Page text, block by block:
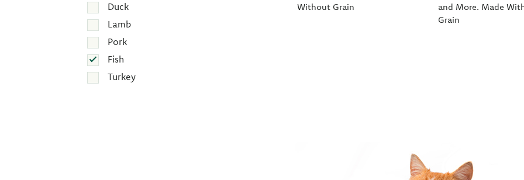
Duck
Lamb
Pork
Fish
Turkey
Without Grain
and More. Made
Grain